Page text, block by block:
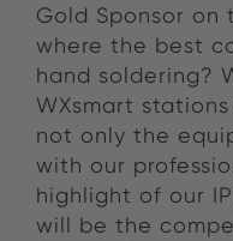
Gold Sponsor on
where the best
hand soldering?
WXsmart
not only the
with our
highlight of our
will be the